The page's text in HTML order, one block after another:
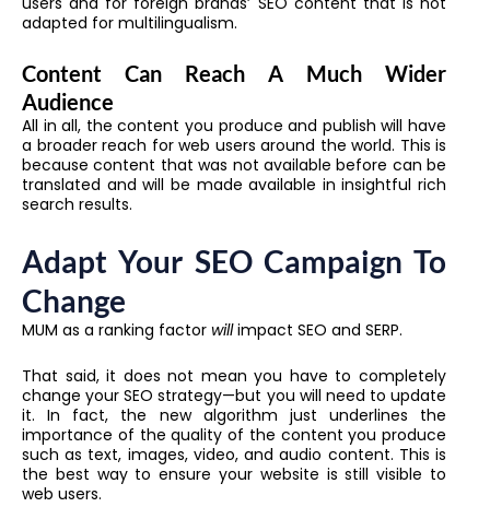
adapted for multilingualism.
Content Can Reach A Much Wider
Audience
All in all, the content you produce and publish will have
a broader reach for web users around the world. This is
because content that was not available before can be
translated and will be made available in insightful rich
search results.
Adapt Your SEO Campaign To
Change
MUM as a ranking factor willimpact SEO and SERP.
That said, it does not mean you have to completely
change your SEO strategy—but you will need to update
it. In fact, the new algorithm just underlines the
importance of the quality of the content you produce
such as text, images, video, and audio content. This is
the best way to ensure your website is still visible to
web users.